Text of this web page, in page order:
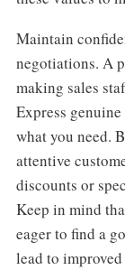
Maintain
negotiations. A
making sales
Express
what you need.
attentive
discounts or
Keep in mind
eager to find a
lead to